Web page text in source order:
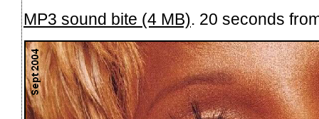
MP3 sound bite (4 MB). 20 seconds